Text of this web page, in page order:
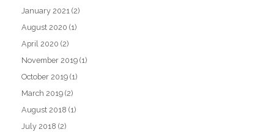
January 2021 (2)
August 2020 (1)
April 2020 (2)
November 2019 (1)
October 2019 (1)
March 2019 (2)
August 2018 (1)
July 2018 (2)